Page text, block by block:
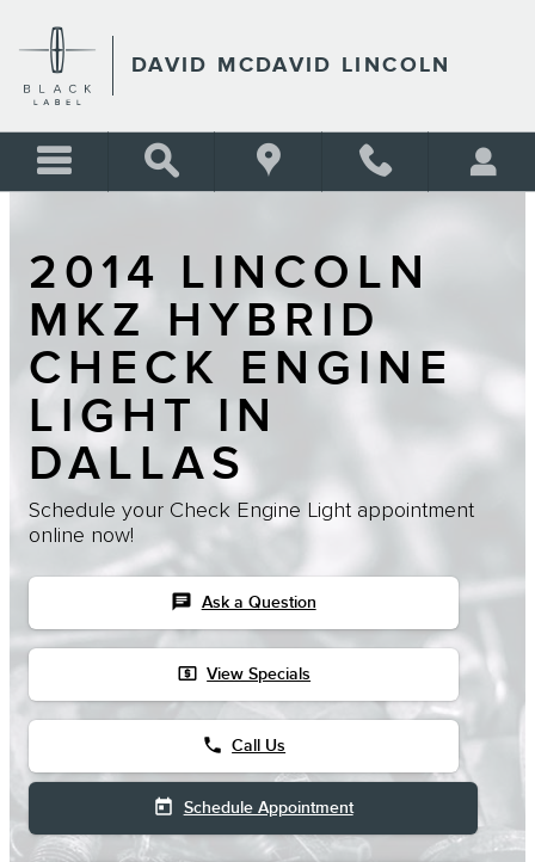
DAVID MCDAVID LINCOLN
2014 LINCOLN
MKZ HYBRID
CHECK ENGINE
LIGHT IN
DALLAS
Schedule your Check Engine Light appointment
online now!
chat Ask a Question
local_atm View Specials
phone Call Us
today Schedule Appointment